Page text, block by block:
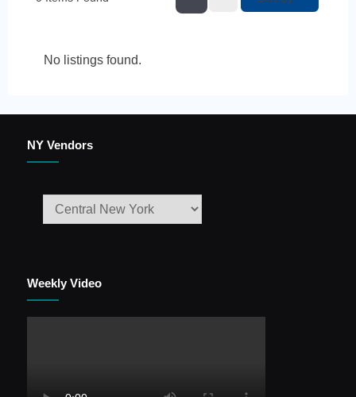
No listings found.
NY Vendors
Weekly Video